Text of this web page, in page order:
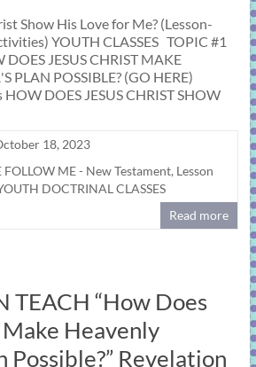
Show His Love for Me? (Lesson-
YOUTH CLASSES TOPIC #1
JESUS CHRIST MAKE
PLAN POSSIBLE? (GO HERE)
DOES JESUS CHRIST SHOW
18, 2023
FOLLOW ME - New Testament, Lesson
DOCTRINAL CLASSES
Read more
TEACH “How Does
Heavenly
Possible?” Revelation